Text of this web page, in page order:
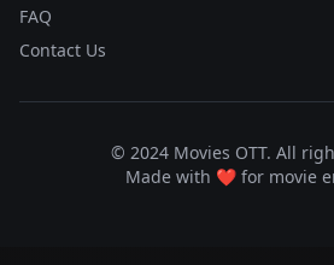
FAQ
Contact Us
© 2024 Movies OTT. All
Made with ❤️ for movie